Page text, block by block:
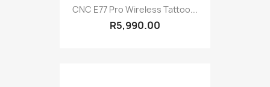
CNC E77 Pro Wireless Tattoo...
R5,990.00